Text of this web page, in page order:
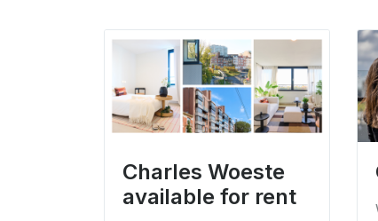
Charles Woeste
available for rent